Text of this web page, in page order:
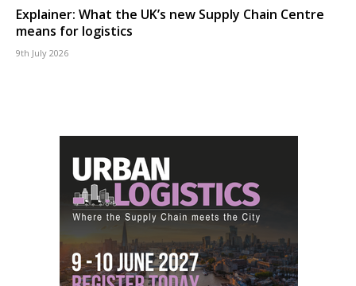
Explainer: What the UK’s new Supply Chain Centre
means for logistics
9th July 2026